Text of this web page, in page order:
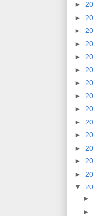
►
►
►
►
►
►
►
►
►
►
►
►
►
►
▼
►
►